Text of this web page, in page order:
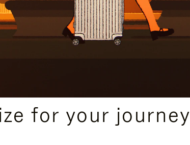
for your journey